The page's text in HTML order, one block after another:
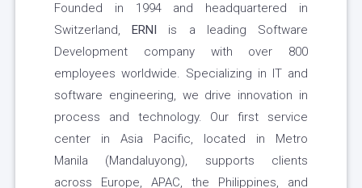
Founded in 1994 and headquartered in
Switzerland, ERNI is a leading Software
Development company with over 800
employees worldwide. Specializing in IT and
software engineering, we drive innovation in
process and technology. Our first service
center in Asia Pacific, located in Metro
Manila (Mandaluyong), supports clients
across Europe, APAC, the Philippines, and